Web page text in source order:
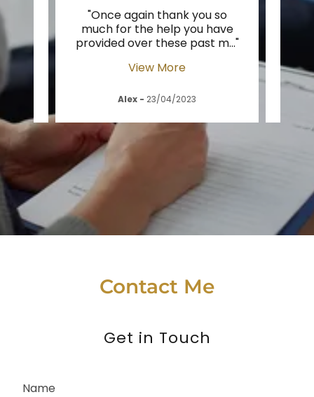
t..."
"Once again thank you so
much for the help you have
provided over these past m..."
View More
Alex - 23/04/2023
Contact Me
Get in Touch
Name